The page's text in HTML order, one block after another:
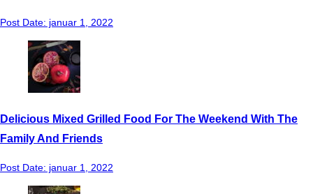
Post Date: januar 1, 2022
Delicious Mixed Grilled Food For The Weekend With The
Family And Friends
Post Date: januar 1, 2022